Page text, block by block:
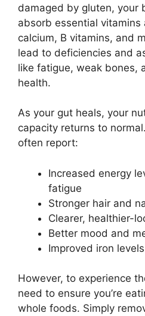
damaged by gluten, your
absorb essential vitamins
calcium, B vitamins, and
lead to deficiencies and
like fatigue, weak bones,
health.
As your gut heals, your
capacity returns to
often report:
Increased energy
fatigue
Stronger hair and
Clearer, healthier-
Better mood and
Improved iron
However, to experience
need to ensure you’re
whole foods. Simply